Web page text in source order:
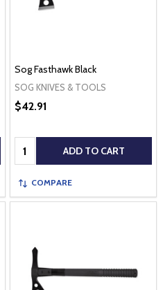
Sog Fasthawk Black
SOG KNIVES & TOOLS
$42.91
Quantity: ADD TO CART
COMPARE